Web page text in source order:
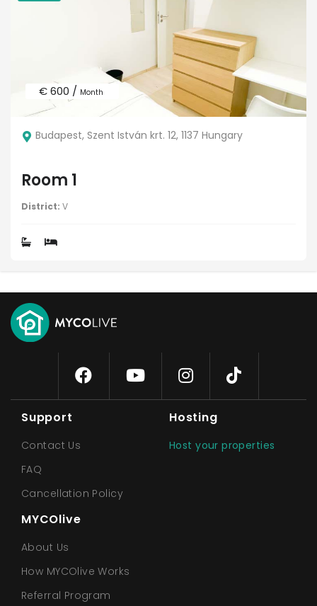
€ 600 / Month
Budapest, Szent István krt. 12, 1137 Hungary
Room 1
District: V
Support
Contact Us
FAQ
Cancellation Policy
Hosting
Host your properties
MYCOlive
About Us
How MYCOlive Works
Referral Program